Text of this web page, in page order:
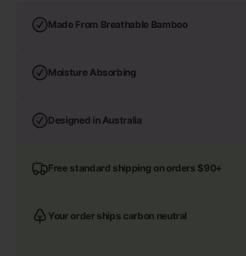
Made From Breathable Bamboo
Moisture Absorbing
Designed in Australia
Free standard shipping on orders $90+
Your order ships carbon neutral